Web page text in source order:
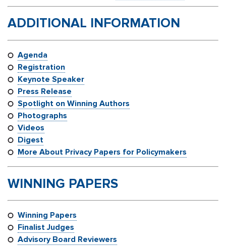
ADDITIONAL INFORMATION
Agenda
Registration
Keynote Speaker
Press Release
Spotlight on Winning Authors
Photographs
Videos
Digest
More About Privacy Papers for Policymakers
WINNING PAPERS
Winning Papers
Finalist Judges
Advisory Board Reviewers